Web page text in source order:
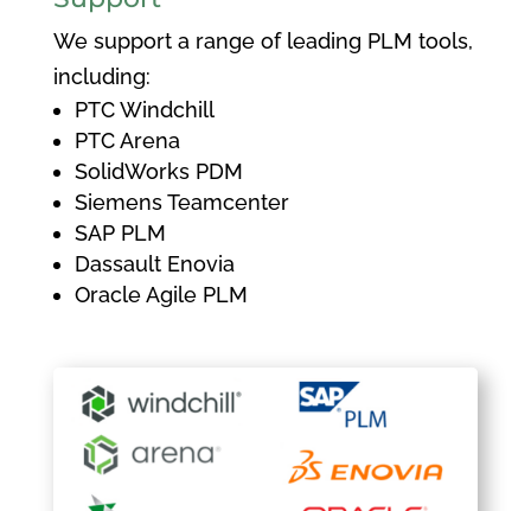
We support a range of leading PLM tools,
including:
PTC Windchill
PTC Arena
SolidWorks PDM
Siemens Teamcenter
SAP PLM
Dassault Enovia
Oracle Agile PLM